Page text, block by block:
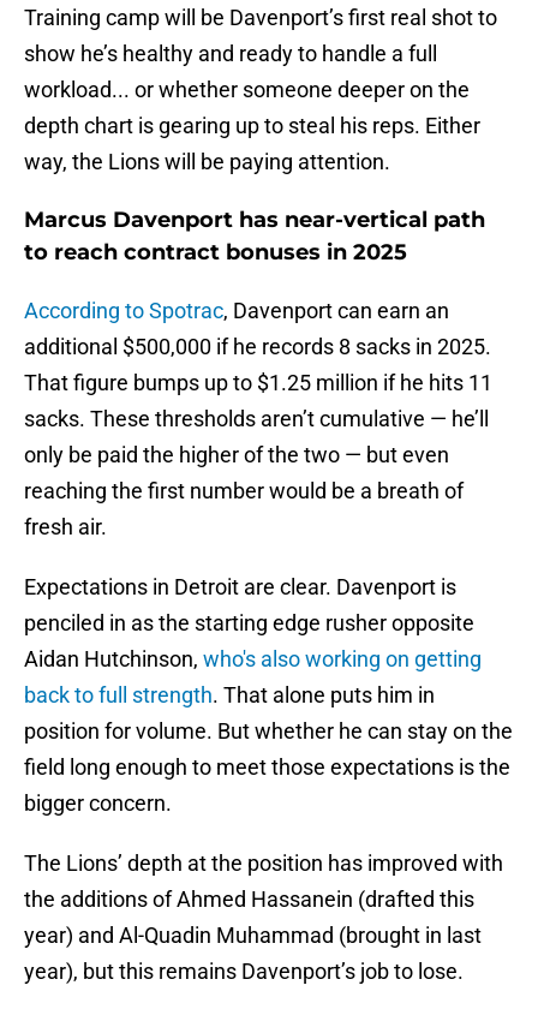
Training camp will be Davenport’s first real shot to
show he’s healthy and ready to handle a full
workload... or whether someone deeper on the
depth chart is gearing up to steal his reps. Either
way, the Lions will be paying attention.
Marcus Davenport has near-vertical path
to reach contract bonuses in 2025
According to Spotrac, Davenport can earn an
additional $500,000 if he records 8 sacks in 2025.
That figure bumps up to $1.25 million if he hits 11
sacks. These thresholds aren’t cumulative — he’ll
only be paid the higher of the two — but even
reaching the first number would be a breath of
fresh air.
Expectations in Detroit are clear. Davenport is
penciled in as the starting edge rusher opposite
Aidan Hutchinson, who's also working on getting
back to full strength. That alone puts him in
position for volume. But whether he can stay on the
field long enough to meet those expectations is the
bigger concern.
The Lions’ depth at the position has improved with
the additions of Ahmed Hassanein (drafted this
year) and Al-Quadin Muhammad (brought in last
year), but this remains Davenport’s job to lose.